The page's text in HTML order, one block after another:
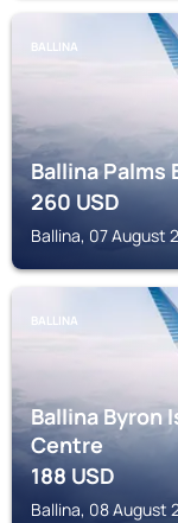
BALLINA
Ballina Palms
260USD
Ballina, 07 August
BALLINA
Ballina Byron
Centre
188USD
Ballina, 08 August